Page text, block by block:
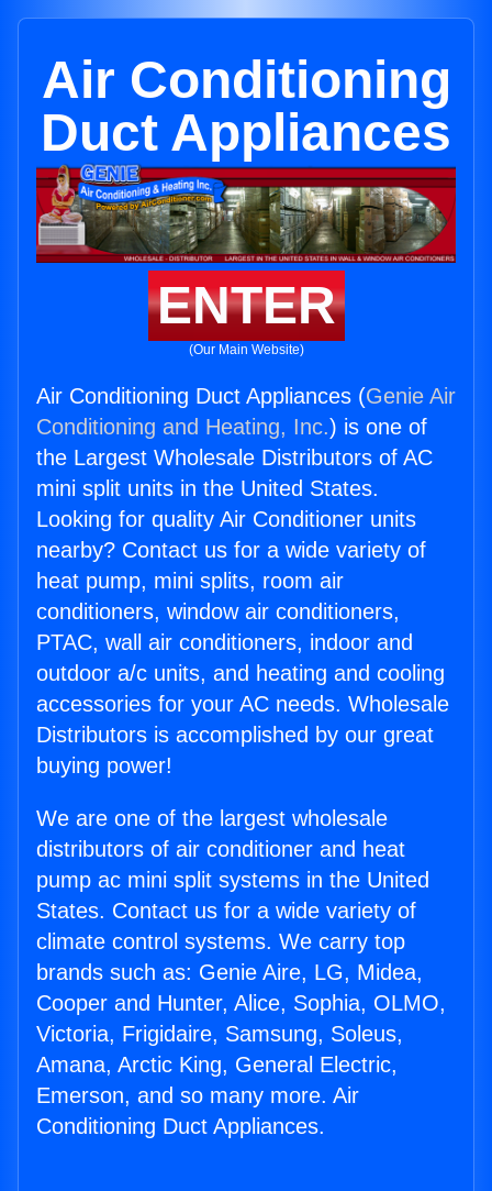
Air Conditioning
Duct Appliances
ENTER
(Our Main Website)
Air Conditioning Duct Appliances (Genie Air
Conditioning and Heating, Inc.) is one of
the Largest Wholesale Distributors of AC
mini split units in the United States.
Looking for quality Air Conditioner units
nearby? Contact us for a wide variety of
heat pump, mini splits, room air
conditioners, window air conditioners,
PTAC, wall air conditioners, indoor and
outdoor a/c units, and heating and cooling
accessories for your AC needs. Wholesale
Distributors is accomplished by our great
buying power!
We are one of the largest wholesale
distributors of air conditioner and heat
pump ac mini split systems in the United
States. Contact us for a wide variety of
climate control systems. We carry top
brands such as: Genie Aire, LG, Midea,
Cooper and Hunter, Alice, Sophia, OLMO,
Victoria, Frigidaire, Samsung, Soleus,
Amana, Arctic King, General Electric,
Emerson, and so many more. Air
Conditioning Duct Appliances.